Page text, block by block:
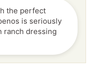
the perfect
is seriously
ranch dressing